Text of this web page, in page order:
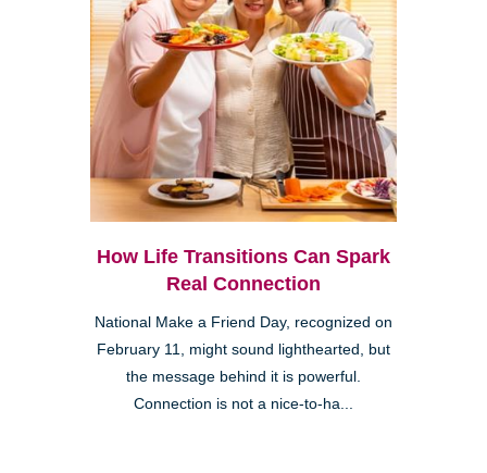
How Life Transitions Can Spark
Real Connection
National Make a Friend Day, recognized on
February 11, might sound lighthearted, but
the message behind it is powerful.
Connection is not a nice-to-ha...